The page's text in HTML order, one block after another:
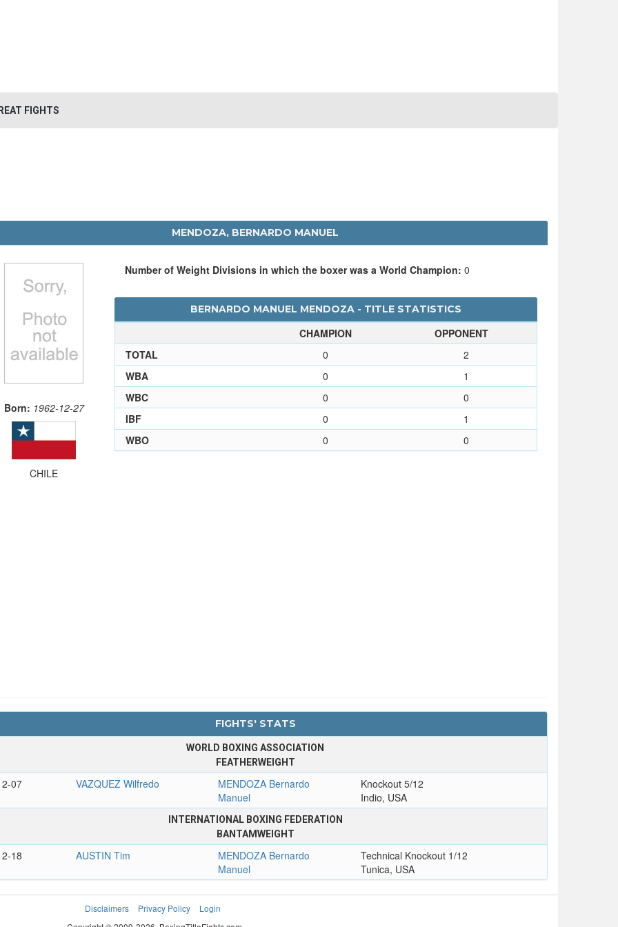
FIGHTS
MENDOZA, BERNARDO MANUEL
Born: 1962-12-27
CHILE
Number of Weight Divisions in which the boxer was a World Champion: 0
BERNARDO MANUEL MENDOZA - TITLE STATISTICS
CHAMPION
OPPONENT
TOTAL
0
2
WBA
0
1
WBC
0
0
IBF
0
1
WBO
0 0
FIGHTS' STATS
WORLD BOXING ASSOCIATION
FEATHERWEIGHT
07 VAZQUEZ Wilfredo
MENDOZA Bernardo
Manuel
Knockout 5/12
Indio, USA
INTERNATIONAL BOXING FEDERATION
BANTAMWEIGHT
18 AUSTIN Tim
MENDOZA Bernardo
Manuel
Technical Knockout 1/12
Tunica, USA
Disclaimers Privacy Policy
Login